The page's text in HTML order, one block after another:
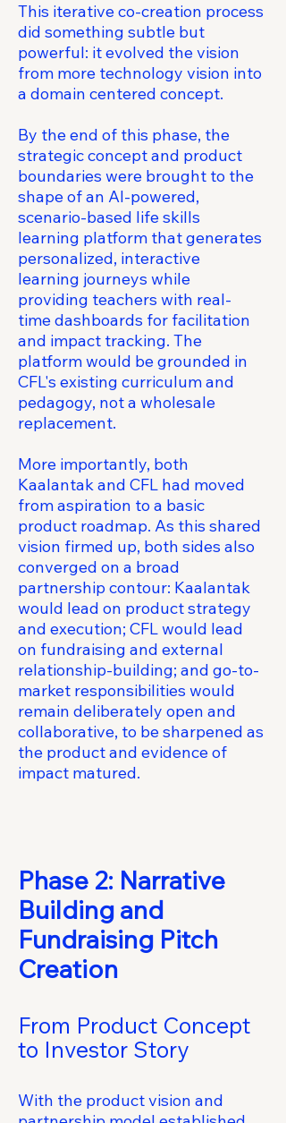
This iterative co-creation process
did something subtle but
powerful: it evolved the vision
from more technology vision into
a domain centered concept.
By the end of this phase, the
strategic concept and product
boundaries were brought to the
shape of an AI-powered,
scenario-based life skills
learning platform that generates
personalized, interactive
learning journeys while
providing teachers with real-
time dashboards for facilitation
and impact tracking. The
platform would be grounded in
CFL's existing curriculum and
pedagogy, not a wholesale
replacement.
More importantly, both
Kaalantak and CFL had moved
from aspiration to a basic
product roadmap. As this shared
vision firmed up, both sides also
converged on a broad
partnership contour: Kaalantak
would lead on product strategy
and execution; CFL would lead
on fundraising and external
relationship-building; and go-to-
market responsibilities would
remain deliberately open and
collaborative, to be sharpened as
the product and evidence of
impact matured.
Phase 2: Narrative
Building and
Fundraising Pitch
Creation
From Product Concept
to Investor Story
With the product vision and